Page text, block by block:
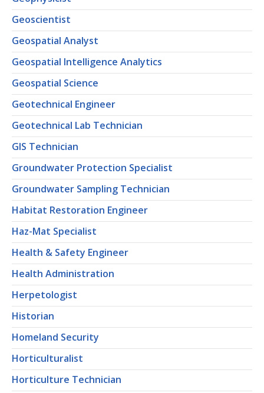
Geoscientist
Geospatial Analyst
Geospatial Intelligence Analytics
Geospatial Science
Geotechnical Engineer
Geotechnical Lab Technician
GIS Technician
Groundwater Protection Specialist
Groundwater Sampling Technician
Habitat Restoration Engineer
Haz-Mat Specialist
Health & Safety Engineer
Health Administration
Herpetologist
Historian
Homeland Security
Horticulturalist
Horticulture Technician